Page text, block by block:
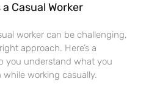
Casual Worker
worker can be challenging,
approach. Here’s a
you understand what you
working casually.